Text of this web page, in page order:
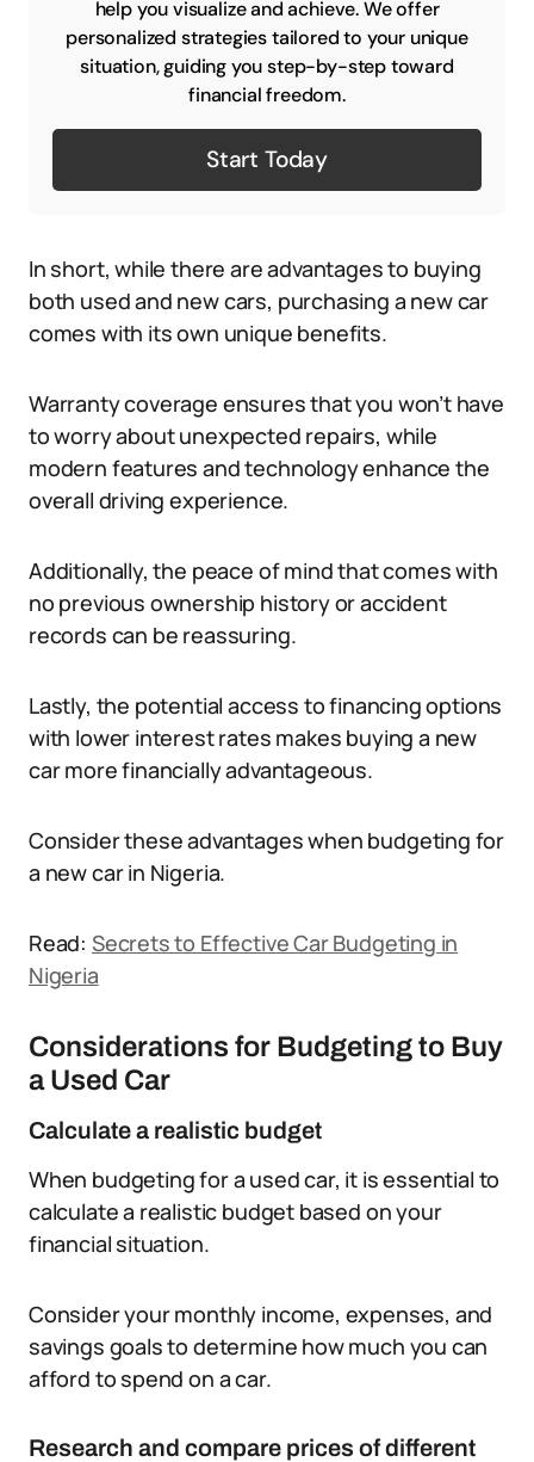
help you visualize and achieve. We offer
personalized strategies tailored to your unique
situation, guiding you step-by-step toward
financial freedom.
Start Today
In short, while there are advantages to buying
both used and new cars, purchasing a new car
comes with its own unique benefits.
Warranty coverage ensures that you won’t have
to worry about unexpected repairs, while
modern features and technology enhance the
overall driving experience.
Additionally, the peace of mind that comes with
no previous ownership history or accident
records can be reassuring.
Lastly, the potential access to financing options
with lower interest rates makes buying a new
car more financially advantageous.
Consider these advantages when budgeting for
a new car in Nigeria.
Read: Secrets to Effective Car Budgeting in
Nigeria
Considerations for Budgeting to Buy
a Used Car
Calculate a realistic budget
When budgeting for a used car, it is essential to
calculate a realistic budget based on your
financial situation.
Consider your monthly income, expenses, and
savings goals to determine how much you can
afford to spend on a car.
Research and compare prices of different